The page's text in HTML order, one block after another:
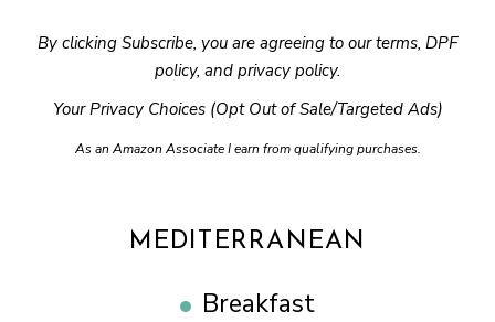
By clicking Subscribe, you are agreeing to ourterms, DPF
policy, and privacy policy.
Your Privacy Choices (Opt Out of Sale/Targeted Ads)
As an Amazon Associate I earn from qualifying purchases.
MEDITERRANEAN
Breakfast